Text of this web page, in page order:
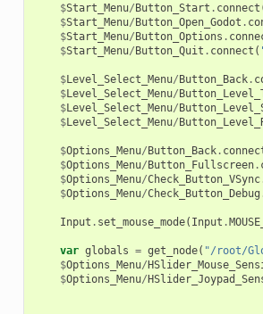
$Start_Menu/Button_Start . connect
$Start_Menu/Button_Open_Godot .
$Start_Menu/Button_Options .
$Start_Menu/Button_Quit . connect (
$Level_Select_Menu/Button_Back.
$Level_Select_Menu/
$Level_Select_Menu/
$Level_Select_Menu/
$Options_Menu/Button_Back.
$Options_Menu/Button_Fullscreen.
$Options_Menu/Check_Button_VSync
$Options_Menu/Check_Button_Debug
Input . set_mouse_mode( Input .
var globals = get_node( "/root/
$Options_Menu/
$Options_Menu/